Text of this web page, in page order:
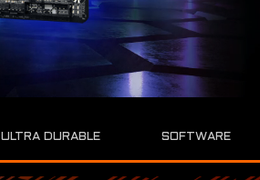
ULTRA DURABLE SOFTWARE